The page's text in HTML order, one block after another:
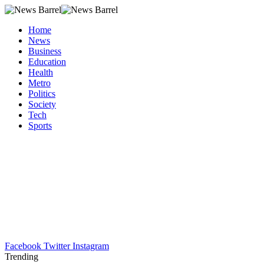
Home
News
Business
Education
Health
Metro
Politics
Society
Tech
Sports
Facebook Twitter Instagram
Trending